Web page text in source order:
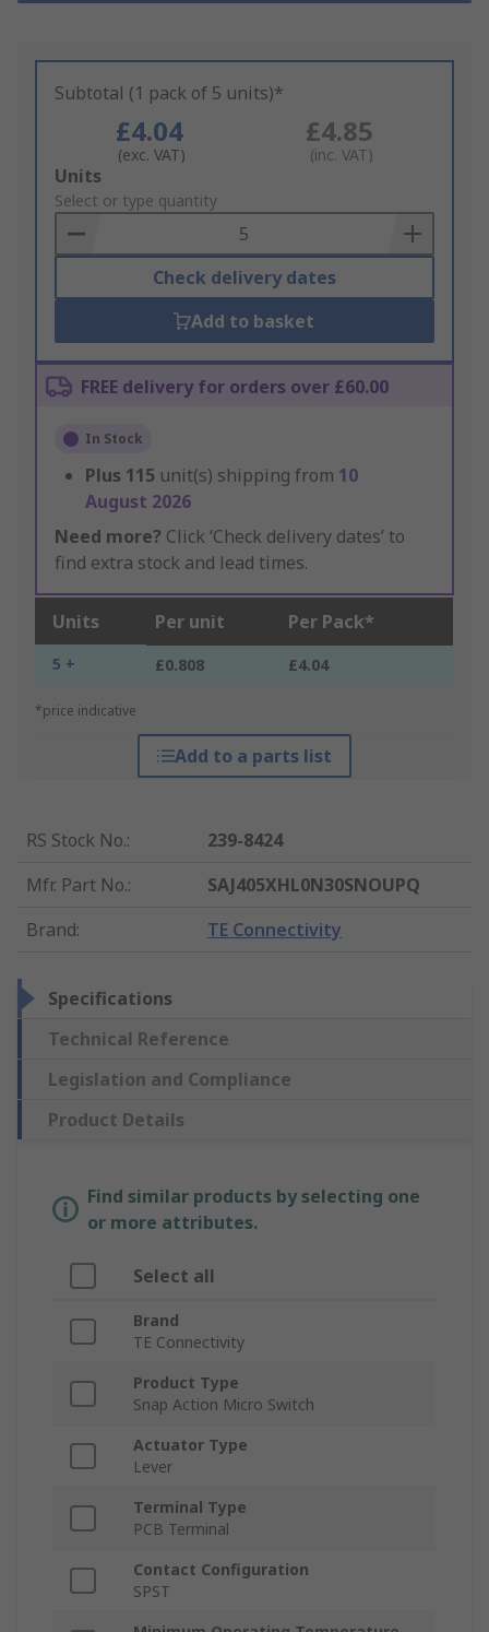
Subtotal (1 pack of 5 units)*
£4.04
(exc. VAT)
£4.85
(inc. VAT)
Add
to
Basket
Units
Select or type quantity
Check delivery dates
Add to basket
FREE delivery for orders over £60.00
In Stock
Plus 115 unit(s) shipping from 10
August 2026
Need more? Click ‘Check delivery dates’ to
find extra stock and lead times.
Units Per unit Per Pack*
5 + £0.808 £4.04
*price indicative
Add to a parts list
RS Stock No.:
239-8424
Mfr. Part No.:
SAJ405XHL0N30SNOUPQ
Brand: TE Connectivity
Specifications
Technical Reference
Legislation and Compliance
Product Details
Find similar products by selecting one
or more attributes.
Select all
Brand
TE Connectivity
Product Type
Snap Action Micro Switch
Actuator Type
Lever
Terminal Type
PCB Terminal
Contact Configuration
SPST